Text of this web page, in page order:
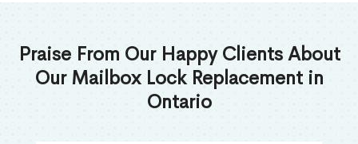
Praise From Our Happy Clients About
Our Mailbox Lock Replacement in
Ontario